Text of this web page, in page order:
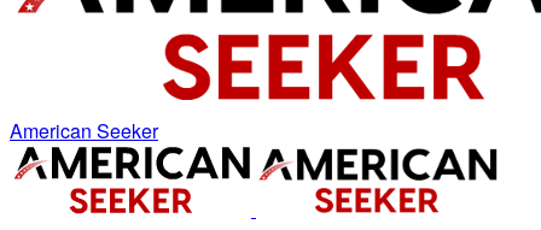
American Seeker